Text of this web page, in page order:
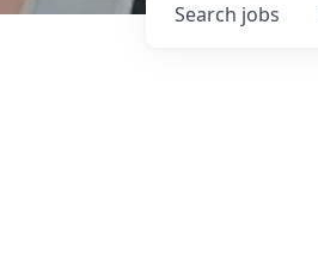
Search jobs